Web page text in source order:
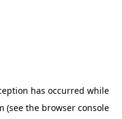
has occurred while
(see the browser console